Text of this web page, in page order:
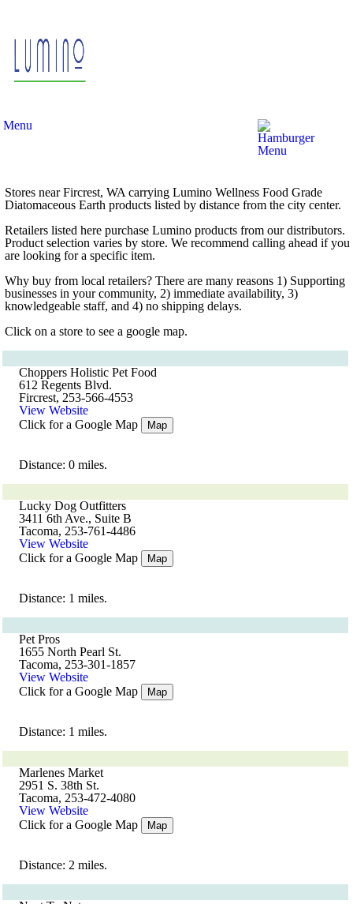
Menu
Stores near Fircrest, WA carrying Lumino Wellness Food Grade
Diatomaceous Earth products listed by distance from the city center.
Retailers listed here purchase Lumino products from our distributors.
Product selection varies by store. We recommend calling ahead if you
are looking for a specific item.
Why buy from local retailers? There are many reasons 1) Supporting
businesses in your community, 2) immediate availability, 3)
knowledgeable staff, and 4) no shipping delays.
Click on a store to see a google map.
Choppers Holistic Pet Food
612 Regents Blvd.
Fircrest, 253-566-4553
View Website
Click for a Google Map
Map
Distance: 0 miles.
Lucky Dog Outfitters
3411 6th Ave., Suite B
Tacoma, 253-761-4486
View Website
Click for a Google Map
Map
Distance: 1 miles.
Pet Pros
1655 North Pearl St.
Tacoma, 253-301-1857
View Website
Click for a Google Map
Map
Distance: 1 miles.
Marlenes Market
2951 S. 38th St.
Tacoma, 253-472-4080
View Website
Click for a Google Map
Map
Distance: 2 miles.